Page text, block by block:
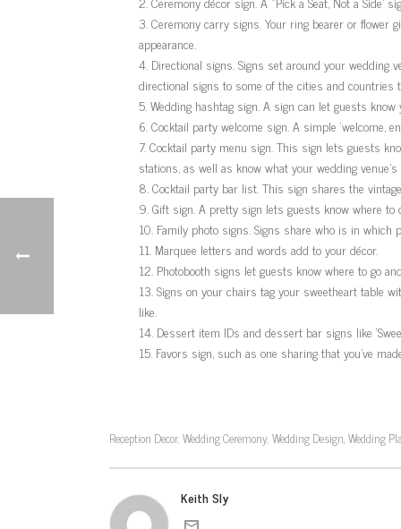
Ceremony carry signs. Your ring bearer or flower
appearance.
Directional signs. Signs set around your wedding
directional signs to some of the cities and countries
Wedding hashtag sign. A sign can let guests
Cocktail party welcome sign. A simple ‘welcome,
Cocktail party menu sign. This sign lets guests
stations, as well as know what your wedding
Cocktail party bar list. This sign shares the
Gift sign. A pretty sign lets guests know where to
Family photo signs. Signs share who is in which
Marquee letters and words add to your décor.
Photobooth signs let guests know where to go
Signs on your chairs tag your sweetheart table with
like.
Dessert item IDs and dessert bar signs like
Favors sign, such as one sharing that you’ve
Reception Decor, Wedding Ceremony, Wedding Design, Wedding
Keith Sly